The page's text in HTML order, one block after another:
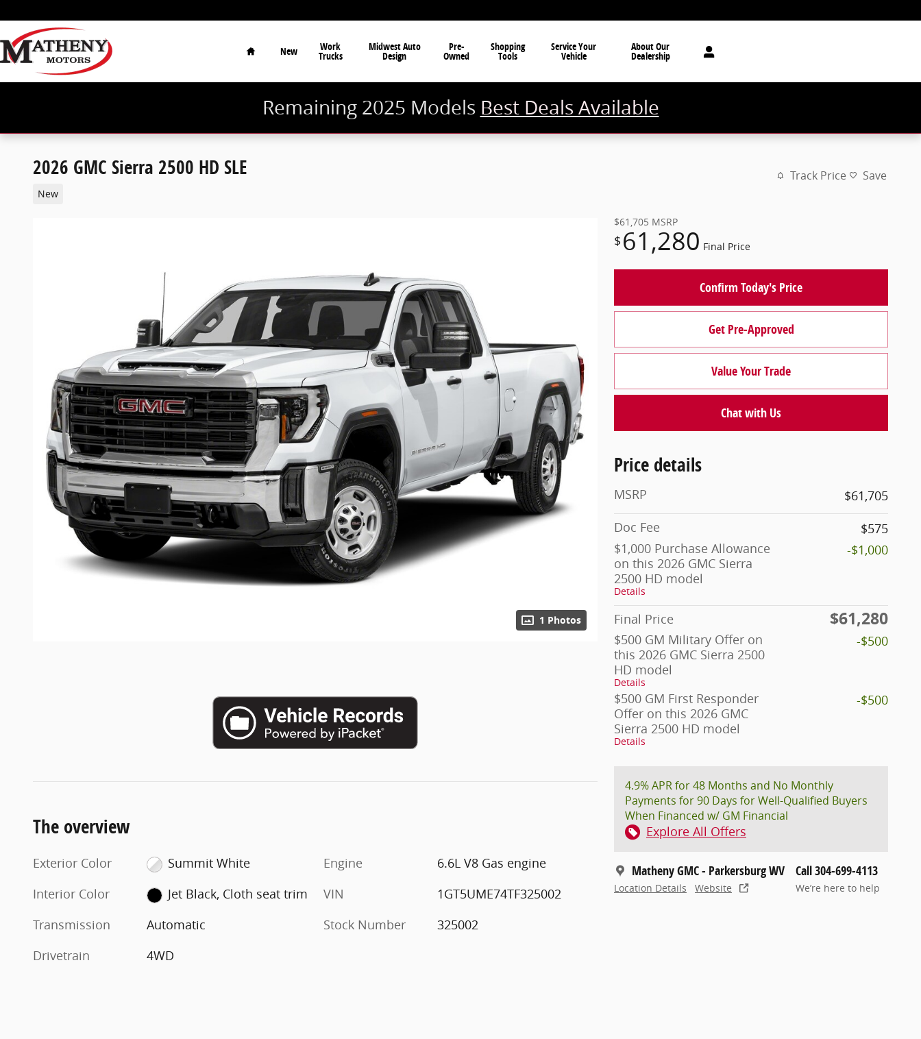
Home
New Work
Trucks
Midwest Auto
Design
Pre-
Owned
Shopping
Tools
Service Your
Vehicle
About Our
Dealership
Remaining 2025 Models Best Deals Available
2026 GMC Sierra 2500 HD SLE
New
Track Price Save
1 Photos
$61,705 MSRP
$ 61,280 Final Price
Confirm Today's Price
Get Pre-Approved
Value Your Trade
Chat with Us
Price details
MSRP
$61,705
Doc Fee
$575
$1,000 Purchase Allowance
on this 2026 GMC Sierra
2500 HD model
Details
-$1,000
Final Price $61,280
$500 GM Military Offer on
this 2026 GMC Sierra 2500
HD model
Details
-$500
$500 GM First Responder
Offer on this 2026 GMC
Sierra 2500 HD model
Details
-$500
4.9% APR for 48 Months and No Monthly
Payments for 90 Days for Well-Qualified Buyers
When Financed w/ GM Financial
Explore All Offers
Matheny GMC - Parkersburg WV
Location Details Website
Call 304-699-4113
We’re here to help
The overview
Exterior Color
Summit White
Interior Color
Jet Black, Cloth seat trim
Transmission
Automatic
Drivetrain
4WD
Engine
6.6L V8 Gas engine
VIN
1GT5UME74TF325002
Stock Number
325002